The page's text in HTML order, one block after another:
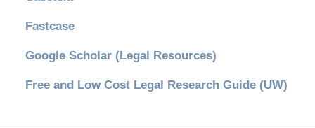
Fastcase
Google Scholar (Legal Resources)
Free and Low Cost Legal Research Guide (UW)